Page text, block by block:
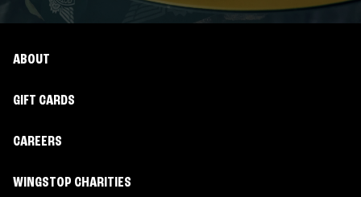
ABOUT
GIFT CARDS
CAREERS
WINGSTOP CHARITIES